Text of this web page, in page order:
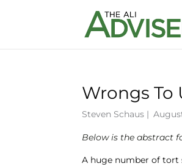
Wrongs To
Steven Schaus |
Below is the abstract
A huge number of tort